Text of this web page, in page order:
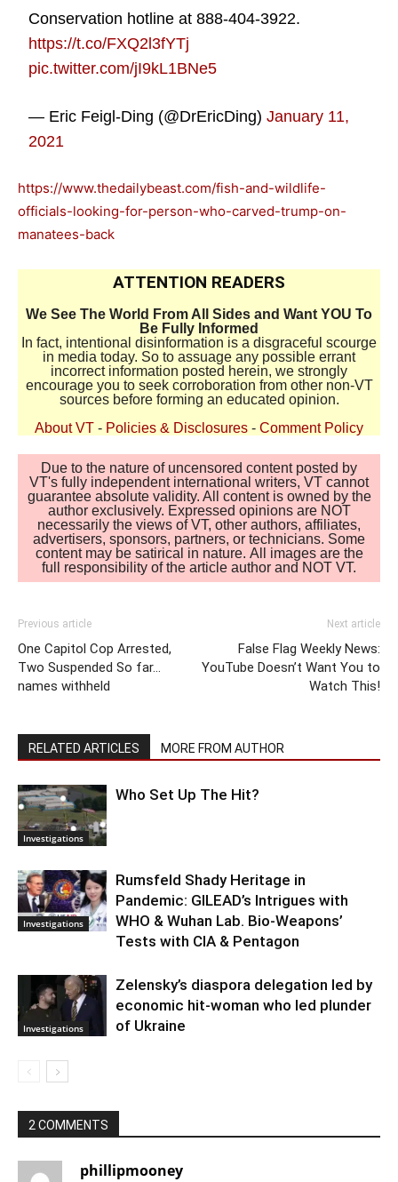
Conservation hotline at 888-404-3922.
https://t.co/FXQ2l3fYTj
pic.twitter.com/jI9kL1BNe5
— Eric Feigl-Ding (@DrEricDing)January 11,
2021
https://www.thedailybeast.com/fish-and-wildlife-
officials-looking-for-person-who-carved-trump-on-
manatees-back
ATTENTION READERS
We See The World From All Sides and Want YOU To
Be Fully Informed
In fact, intentional disinformation is a disgraceful scourge
in media today. So to assuage any possible errant
incorrect information posted herein, we strongly
encourage you to seek corroboration from other non-VT
sources before forming an educated opinion.
About VT - Policies & Disclosures - Comment Policy
Due to the nature of uncensored content posted by
VT's fully independent international writers, VT cannot
guarantee absolute validity. All content is owned by the
author exclusively. Expressed opinions are NOT
necessarily the views of VT, other authors, affiliates,
advertisers, sponsors, partners, or technicians. Some
content may be satirical in nature. All images are the
full responsibility of the article author and NOT VT.
Previous article
One Capitol Cop Arrested,
Two Suspended So far…
names withheld
Next article
False Flag Weekly News:
YouTube Doesn’t Want You to
Watch This!
RELATED ARTICLES MORE FROM AUTHOR
Investigations
Who Set Up The Hit?
Investigations
Rumsfeld Shady Heritage in
Pandemic: GILEAD’s Intrigues with
WHO & Wuhan Lab. Bio-Weapons’
Tests with CIA & Pentagon
Investigations
Zelensky’s diaspora delegation led by
economic hit-woman who led plunder
of Ukraine
2 COMMENTS
phillipmooney